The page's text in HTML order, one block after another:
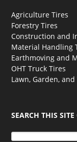
Agriculture Tires
Forestry Tires
Construction and
Material Handling
Earthmoving and
OHT Truck Tires
Lawn, Garden,
SEARCH THIS